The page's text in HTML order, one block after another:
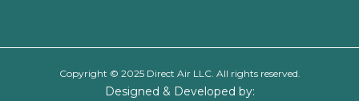
Copyright © 2025 Direct Air LLC. All rights reserved.
Designed & Developed by: